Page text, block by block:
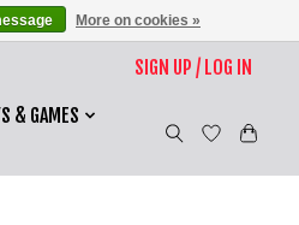
SIGN UP / LOG IN
& GAMES
More on cookies »